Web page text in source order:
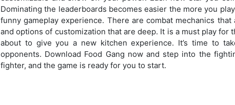
Dominating the leaderboards becomes easier the more you
funny gameplay experience. There are combat mechanics
and options of customization that are deep. It is a must play for
about to give you a new kitchen experience. It’s time to
opponents. Download Food Gang now and step into the
fighter, and the game is ready for you to start.